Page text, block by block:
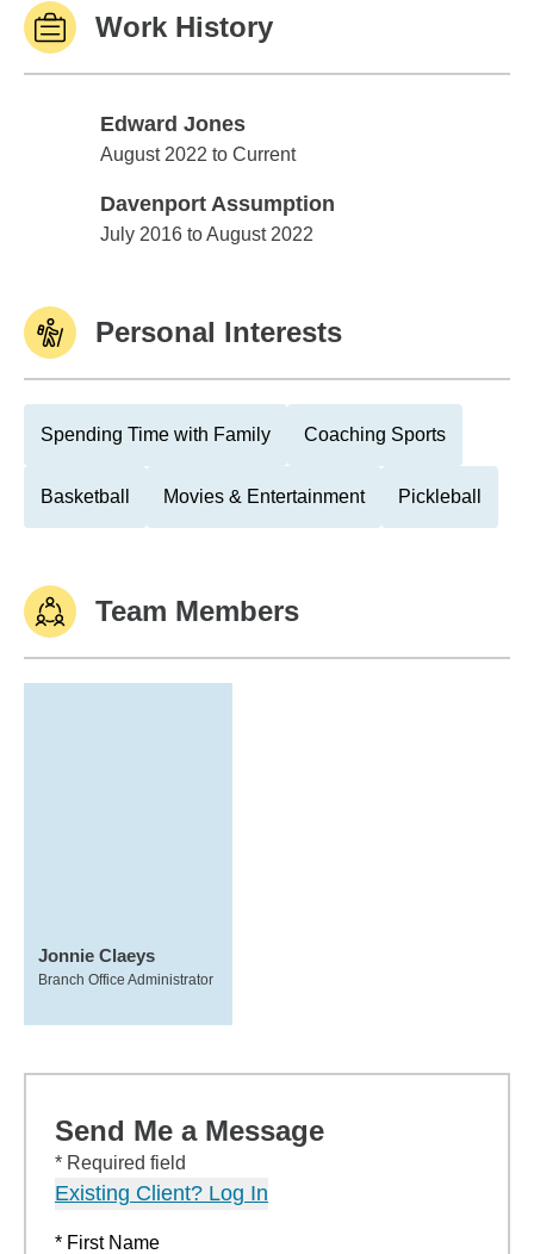
Work History
Edward Jones
Edward Jones
August 2022 to Current
Davenport Assumption
Davenport Assumption
July 2016 to August 2022
Personal Interests
Spending Time with Family Coaching Sports
Basketball Movies & Entertainment Pickleball
Team Members
Jonnie Claeys
Branch Office Administrator
Send Me a Message
* Required field
Existing Client? Log In
* First Name